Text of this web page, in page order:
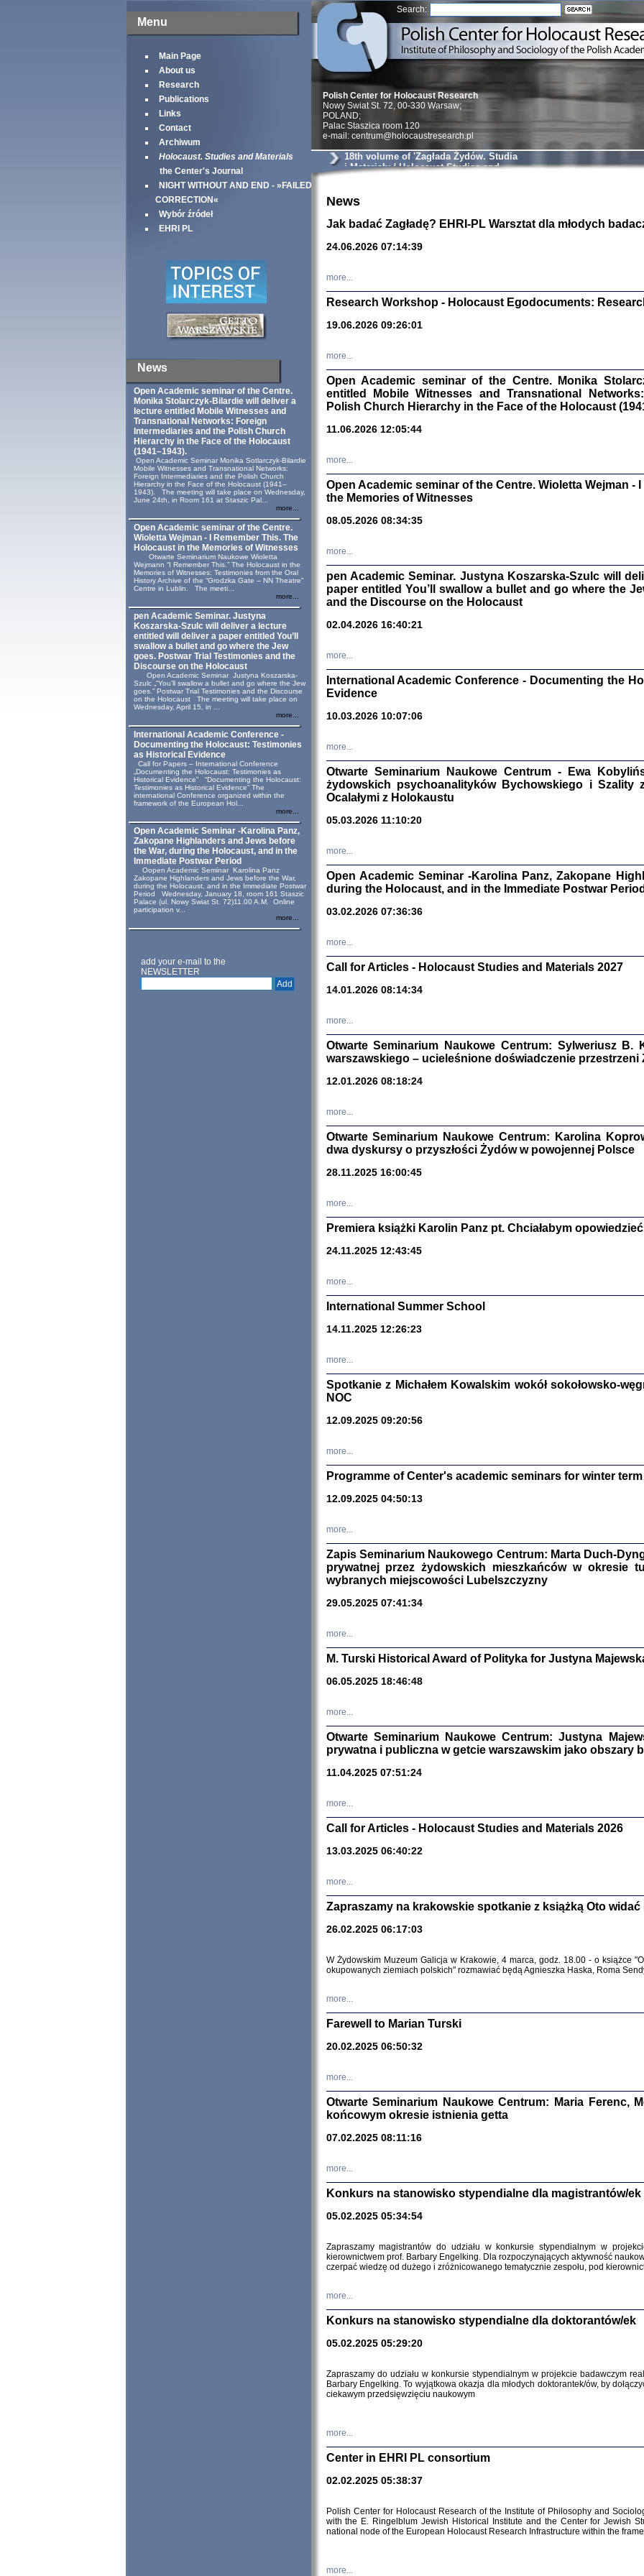
Menu
Main Page
About us
Research
Publications
Links
Contact
Archiwum
Holocaust. Studies and Materials
the Center's Journal
NIGHT WITHOUT AND END - »FAILED
CORRECTION«
Wybór źródeł
EHRI PL
News
Open Academic seminar of the Centre.
Monika Stolarczyk‑Bilardie will deliver a
lecture entitled Mobile Witnesses and
Transnational Networks: Foreign
Intermediaries and the Polish Church
Hierarchy in the Face of the Holocaust
(1941–1943).
Open Academic Seminar Monika Sotlarczyk-Bilardie
Mobile Witnesses and Transnational Networks:
Foreign Intermediaries and the Polish Church
Hierarchy in the Face of the Holocaust (1941–
1943). The meeting will take place on Wednesday,
June 24th, in Room 161 at Staszic Pal...
more...
Open Academic seminar of the Centre.
Wioletta Wejman - I Remember This. The
Holocaust in the Memories of Witnesses
Otwarte Seminarium Naukowe Wioletta
Wejmann “I Remember This.” The Holocaust in the
Memories of Witnesses: Testimonies from the Oral
History Archive of the “Grodzka Gate – NN Theatre”
Centre in Lublin. The meeti...
more...
pen Academic Seminar. Justyna
Koszarska-Szulc will deliver a lecture
entitled will deliver a paper entitled You’ll
swallow a bullet and go where the Jew
goes. Postwar Trial Testimonies and the
Discourse on the Holocaust
Open Academic Seminar Justyna Koszarska-
Szulc „“You’ll swallow a bullet and go where the Jew
goes.” Postwar Trial Testimonies and the Discourse
on the Holocaust The meeting will take place on
Wednesday, April 15, in ...
more...
International Academic Conference -
Documenting the Holocaust: Testimonies
as Historical Evidence
Call for Papers – International Conference
„Documenting the Holocaust: Testimonies as
Historical Evidence” “Documenting the Holocaust:
Testimonies as Historical Evidence” The
international Conference organized within the
framework of the European Hol...
more...
Open Academic Seminar -Karolina Panz,
Zakopane Highlanders and Jews before
the War, during the Holocaust, and in the
Immediate Postwar Period
Oopen Academic Seminar Karolina Panz
Zakopane Highlanders and Jews before the War,
during the Holocaust, and in the Immediate Postwar
Period Wednesday, January 18, room 161 Staszic
Palace (ul. Nowy Swiat St. 72)11.00 A.M. Online
participation v...
more...
add your e-mail to the
NEWSLETTER
Search:
Znowu
Dzienniki i
Binder Elza
Wagner Rózia
oprac.
Zagłada
Warszawa
Sewek
Zagłada
DALEJ JEST NOC.
Warszawa
Clara
Warszawa
Tadeusz Obremski,
Warszawa
Polish Center for Holocaust Research
Nowy Swiat St. 72, 00-330 Warsaw;
POLAND;
Palac Staszica room 120
e-mail: centrum@holocaustresearch.pl
18th volume of 'Zagłada Żydów. Studia
i Materiały / Holocaust Studies and
News
Jak badać Zagładę? EHRI-PL Warsztat dla młodych
24.06.2026 07:14:39
more...
Research Workshop - Holocaust Egodocuments:
19.06.2026 09:26:01
more...
Open Academic seminar of the Centre. Monika
entitled Mobile Witnesses and Transnational
Polish Church Hierarchy in the Face of the Holocaust
11.06.2026 12:05:44
more...
Open Academic seminar of the Centre. Wioletta Wejman -
the Memories of Witnesses
08.05.2026 08:34:35
more...
pen Academic Seminar. Justyna Koszarska-Szulc will
paper entitled You’ll swallow a bullet and go where the
and the Discourse on the Holocaust
02.04.2026 16:40:21
more...
International Academic Conference - Documenting the
Evidence
10.03.2026 10:07:06
more...
Otwarte Seminarium Naukowe Centrum - Ewa
żydowskich psychoanalityków Bychowskiego i
Ocalałymi z Holokaustu
05.03.2026 11:10:20
more...
Open Academic Seminar -Karolina Panz, Zakopane
during the Holocaust, and in the Immediate Postwar Period
03.02.2026 07:36:36
more...
Call for Articles - Holocaust Studies and Materials 2027
14.01.2026 08:14:34
more...
Otwarte Seminarium Naukowe Centrum: Sylweriusz B.
warszawskiego – ucieleśnione doświadczenie przestrzeni
12.01.2026 08:18:24
more...
Otwarte Seminarium Naukowe Centrum: Karolina
dwa dyskursy o przyszłości Żydów w powojennej Polsce
28.11.2025 16:00:45
more...
Premiera książki Karolin Panz pt. Chciałabym
24.11.2025 12:43:45
more...
International Summer School
14.11.2025 12:26:23
more...
Spotkanie z Michałem Kowalskim wokół sokołowsko-
NOC
12.09.2025 09:20:56
more...
Programme of Center's academic seminars for winter term
12.09.2025 04:50:13
more...
Zapis Seminarium Naukowego Centrum: Marta Duch-
prywatnej przez żydowskich mieszkańców w okresie
wybranych miejscowości Lubelszczyzny
29.05.2025 07:41:34
more...
M. Turski Historical Award of Polityka for Justyna
06.05.2025 18:46:48
more...
Otwarte Seminarium Naukowe Centrum: Justyna
prywatna i publiczna w getcie warszawskim jako obszary
11.04.2025 07:51:24
more...
Call for Articles - Holocaust Studies and Materials 2026
13.03.2025 06:40:22
more...
Zapraszamy na krakowskie spotkanie z książką Oto widać
26.02.2025 06:17:03
W Żydowskim Muzeum Galicja w Krakowie, 4 marca, godz. 18.00 - o książce
okupowanych ziemiach polskich" rozmawiać będą Agnieszka Haska, Roma
more...
Farewell to Marian Turski
20.02.2025 06:50:32
more...
Otwarte Seminarium Naukowe Centrum: Maria Ferenc,
końcowym okresie istnienia getta
07.02.2025 08:11:16
more...
Konkurs na stanowisko stypendialne dla magistrantów/ek
05.02.2025 05:34:54
Zapraszamy magistrantów do udziału w konkursie stypendialnym w
kierownictwem prof. Barbary Engelking. Dla rozpoczynających aktywność
czerpać wiedzę od dużego i zróżnicowanego tematycznie zespołu, pod
more...
Konkurs na stanowisko stypendialne dla doktorantów/ek
05.02.2025 05:29:20
Zapraszamy do udziału w konkursie stypendialnym w projekcie badawczym
Barbary Engelking. To wyjątkowa okazja dla młodych doktorantek/ów, by
ciekawym przedsięwzięciu naukowym
more...
Center in EHRI PL consortium
02.02.2025 05:38:37
Polish Center for Holocaust Research of the Institute of Philosophy and
with the E. Ringelblum Jewish Historical Institute and the Center for Jewish
national node of the European Holocaust Research Infrastructure within the
more...